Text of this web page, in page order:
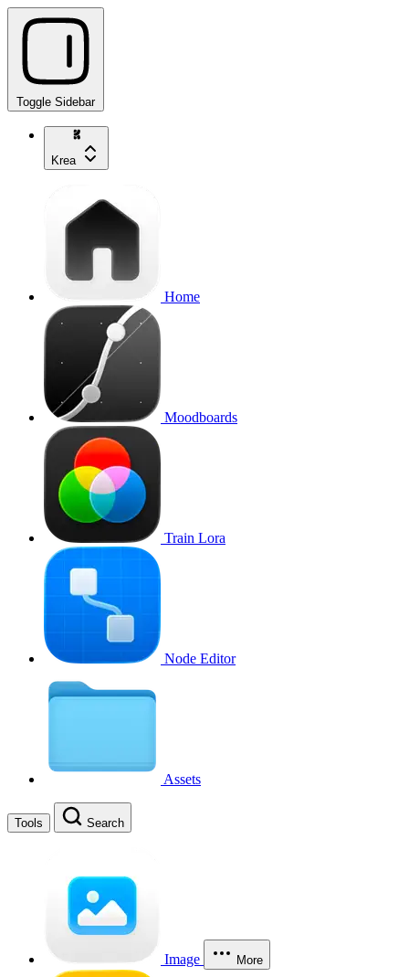
Toggle Sidebar
Krea
Home
Moodboards
Train Lora
Node Editor
Assets
Tools Search
Image More